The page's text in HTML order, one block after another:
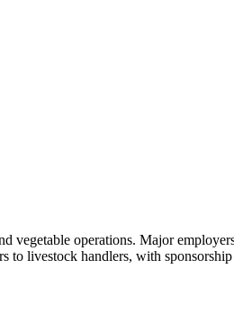
vegetable operations. Major
livestock handlers, with